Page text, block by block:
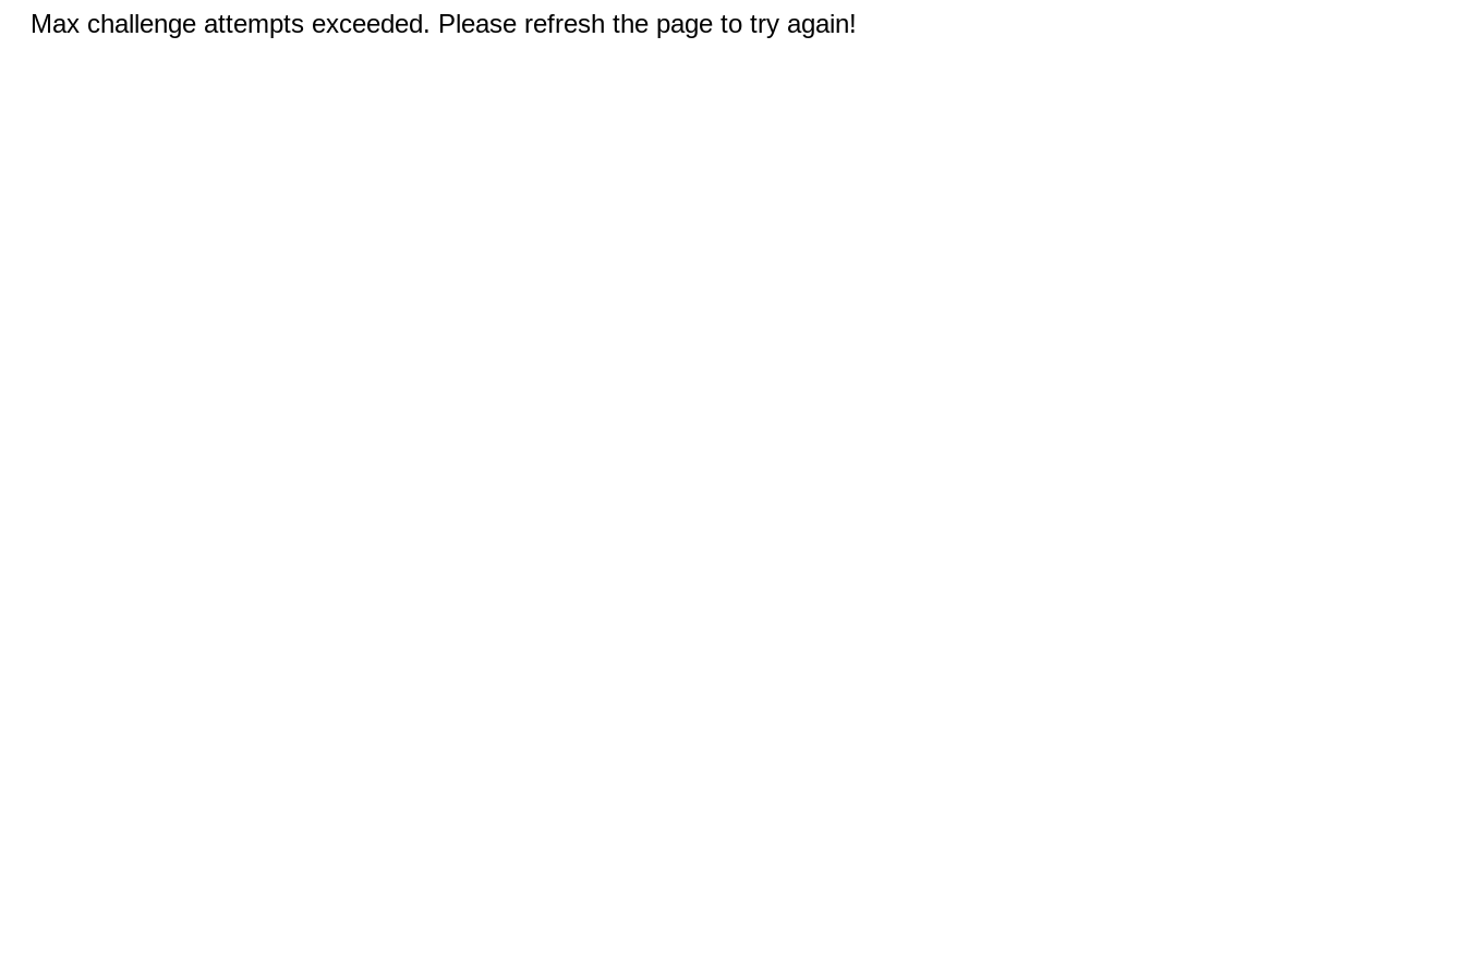
Max challenge attempts exceeded. Please refresh the page to try again!